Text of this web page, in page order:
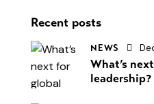
Recent posts
NEWS
What’s
leadership?